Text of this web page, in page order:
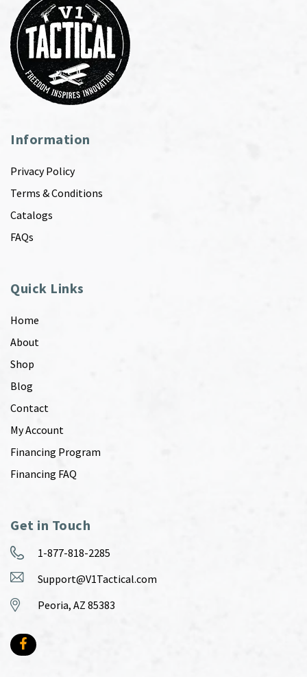
Information
Privacy Policy
Terms & Conditions
Catalogs
FAQs
Quick Links
Home
About
Shop
Blog
Contact
My Account
Financing Program
Financing FAQ
Get in Touch
1-877-818-2285
Support@V1Tactical.com
Peoria, AZ 85383